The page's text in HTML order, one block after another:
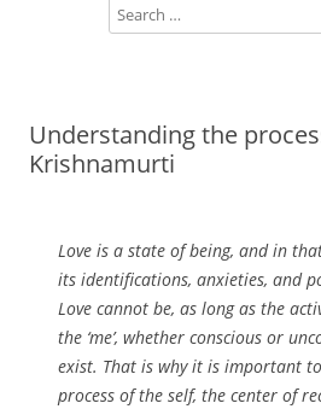
Understanding the
Krishnamurti
Love is a state of being, and in
its identifications, anxieties, and
Love cannot be, as long as the
the ‘me’, whether conscious or
exist. That is why it is important
process of the self, the center of